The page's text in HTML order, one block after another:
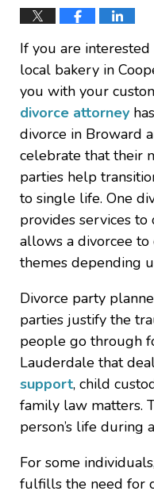
If you are interested
local bakery in
you with your
divorce attorney
divorce in Broward
celebrate that their
parties help
to single life. One
provides services to
allows a divorcee
themes depending
Divorce party
parties justify the
people go through
Lauderdale that
support, child
family law matters.
person’s life during
For some
fulfills the need for